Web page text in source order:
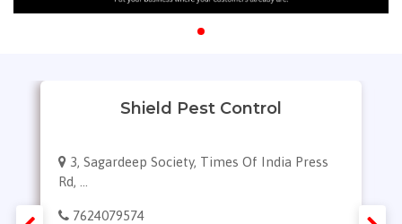
Shield Pest Control
3, Sagardeep Society, Times Of India Press
Rd, ...
7624079574